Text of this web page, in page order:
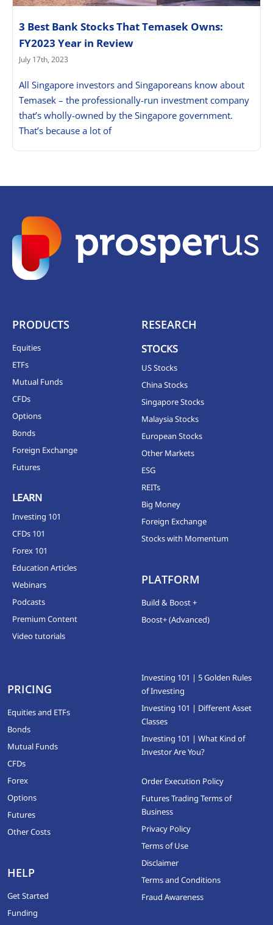
3 Best Bank Stocks That Temasek Owns:
FY2023 Year in Review
July 17th, 2023
All Singapore investors and Singaporeans know about
Temasek – the professionally-run investment company
that’s wholly-owned by the Singapore government.
That’s because a lot of
PRODUCTS
Equities
ETFs
Mutual Funds
CFDs
Options
Bonds
Foreign Exchange
Futures
LEARN
Investing 101
CFDs 101
Forex 101
Education Articles
Webinars
Podcasts
Premium Content
Video tutorials
RESEARCH
STOCKS
US Stocks
China Stocks
Singapore Stocks
Malaysia Stocks
European Stocks
Other Markets
ESG
REITs
Big Money
Foreign Exchange
Stocks with Momentum
PLATFORM
Build & Boost +
Boost+ (Advanced)
PRICING
Equities and ETFs
Bonds
Mutual Funds
CFDs
Forex
Options
Futures
Other Costs
HELP
Get Started
Funding
Investing 101 | 5 Golden Rules
of Investing
Investing 101 | Different Asset
Classes
Investing 101 | What Kind of
Investor Are You?
Order Execution Policy
Futures Trading Terms of
Business
Privacy Policy
Terms of Use
Disclaimer
Terms and Conditions
Fraud Awareness